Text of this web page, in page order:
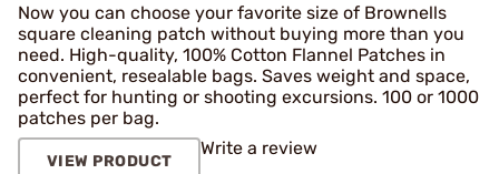
Now you can choose your favorite size of Brownells
square cleaning patch without buying more than you
need. High-quality, 100% Cotton Flannel Patches in
convenient, resealable bags. Saves weight and space,
perfect for hunting or shooting excursions. 100 or 1000
patches per bag.
VIEW PRODUCT
Write a review